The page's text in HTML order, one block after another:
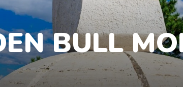
BULL